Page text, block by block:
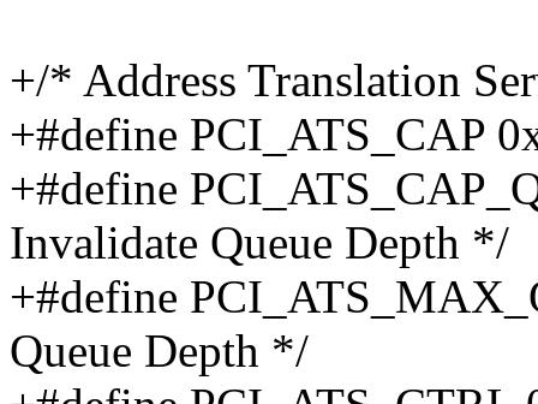
+/* Address Translation
+#define PCI_ATS_CAP
+#define
Invalidate Queue Depth */
+#define
Queue Depth */